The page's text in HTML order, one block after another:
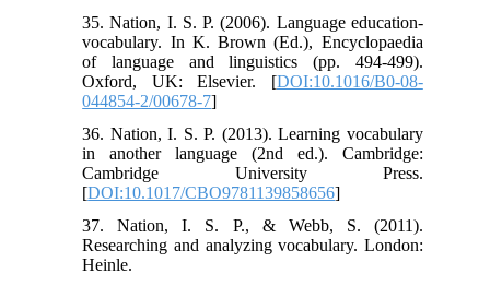
35. Nation, I. S. P. (2006). Language education-
vocabulary. In K. Brown (Ed.), Encyclopaedia
of language and linguistics (pp. 494-499).
Oxford, UK: Elsevier. [DOI:10.1016/B0-08-
044854-2/00678-7]
36. Nation, I. S. P. (2013). Learning vocabulary
in another language (2nd ed.). Cambridge:
Cambridge University Press.
[DOI:10.1017/CBO9781139858656]
37. Nation, I. S. P., & Webb, S. (2011).
Researching and analyzing vocabulary. London:
Heinle.